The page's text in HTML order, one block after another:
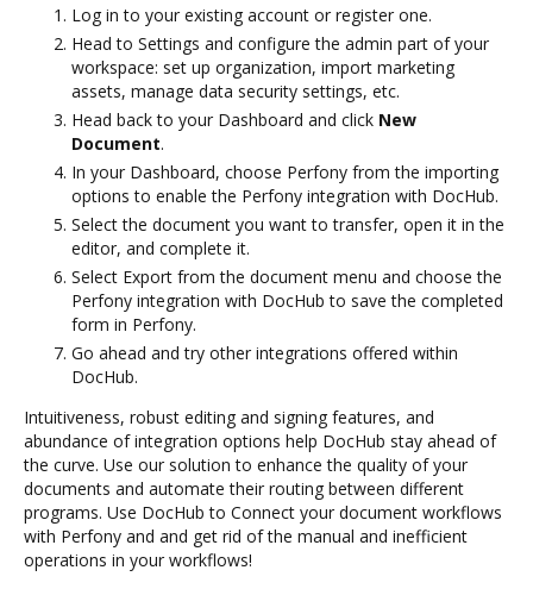
Log in to your existing account or register one.
Head to Settings and configure the admin part of your
workspace: set up organization, import marketing
assets, manage data security settings, etc.
Head back to your Dashboard and click New
Document.
In your Dashboard, choose Perfony from the importing
options to enable the Perfony integration with DocHub.
Select the document you want to transfer, open it in the
editor, and complete it.
Select Export from the document menu and choose the
Perfony integration with DocHub to save the completed
form in Perfony.
Go ahead and try other integrations offered within
DocHub.
Intuitiveness, robust editing and signing features, and
abundance of integration options help DocHub stay ahead of
the curve. Use our solution to enhance the quality of your
documents and automate their routing between different
programs. Use DocHub to Connect your document workflows
with Perfony and and get rid of the manual and inefficient
operations in your workflows!